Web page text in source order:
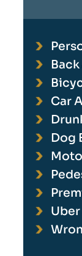
Car
Dog